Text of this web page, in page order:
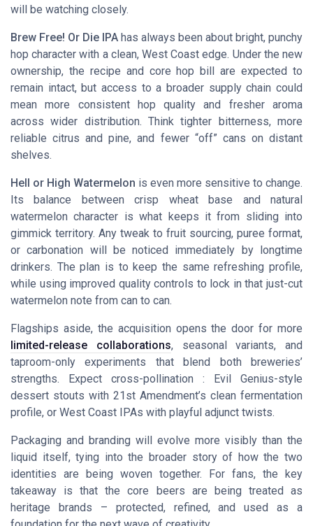
will be watching closely.
Brew Free! Or Die IPA has always been about bright, punchy
hop character with a clean, West Coast edge. Under the new
ownership, the recipe and core hop bill are expected to
remain intact, but access to a broader supply chain could
mean more consistent hop quality and fresher aroma
across wider distribution. Think tighter bitterness, more
reliable citrus and pine, and fewer “off” cans on distant
shelves.
Hell or High Watermelon is even more sensitive to change.
Its balance between crisp wheat base and natural
watermelon character is what keeps it from sliding into
gimmick territory. Any tweak to fruit sourcing, puree format,
or carbonation will be noticed immediately by longtime
drinkers. The plan is to keep the same refreshing profile,
while using improved quality controls to lock in that just-cut
watermelon note from can to can.
Flagships aside, the acquisition opens the door for more
limited-release collaborations, seasonal variants, and
taproom-only experiments that blend both breweries’
strengths. Expect cross-pollination : Evil Genius-style
dessert stouts with 21st Amendment’s clean fermentation
profile, or West Coast IPAs with playful adjunct twists.
Packaging and branding will evolve more visibly than the
liquid itself, tying into the broader story of how the two
identities are being woven together. For fans, the key
takeaway is that the core beers are being treated as
heritage brands – protected, refined, and used as a